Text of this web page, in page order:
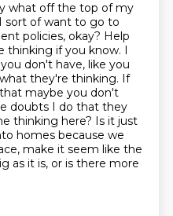
what off the top of my
sort of want to go to
policies, okay? Help
thinking if you know. I
don't have, like you
they're thinking. If
maybe you don't
doubts I do that they
thinking here? Is it just
homes because we
make it seem like the
as it is, or is there more